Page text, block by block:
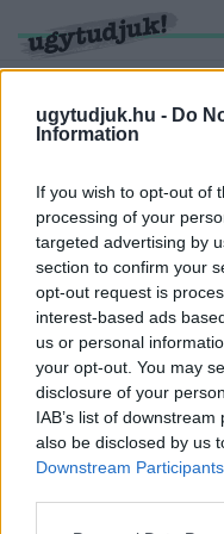
ugytudjuk.hu - Do
Information
If you wish to opt-out of
processing of your
targeted advertising by
section to confirm your
opt-out request is
interest-based ads
us or personal
your opt-out. You may
disclosure of your
IAB’s list of
also be disclosed by us
Downstream Participants
KERESÉS
1 hír találató a(z)
ellátva.
NYUGDÍJAS
KORMÁNY A
2023. augusztus. 04.
Külön engedély kell
közalkalmazottként